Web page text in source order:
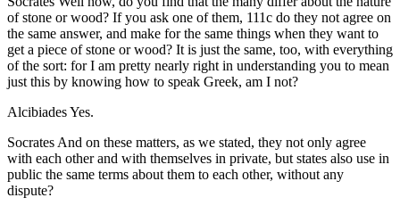
of stone or wood? If you ask one of them, 111c do they not agree on
the same answer, and make for the same things when they want to
get a piece of stone or wood? It is just the same, too, with everything
of the sort: for I am pretty nearly right in understanding you to mean
just this by knowing how to speak Greek, am I not?
AlcibiadesYes.
Socrates And on these matters, as we stated, they not only agree
with each other and with themselves in private, but states also use in
public the same terms about them to each other, without any
dispute?